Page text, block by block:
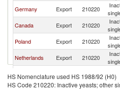
Germany
Export 210220
Canada
Export 210220
Poland
Export 210220
Netherlands
Export 210220
United States
Export 210220
Spain
Export 210220
HS Nomenclature used HS 1988/92 (H0)
HS Code 210220: Inactive yeasts; other